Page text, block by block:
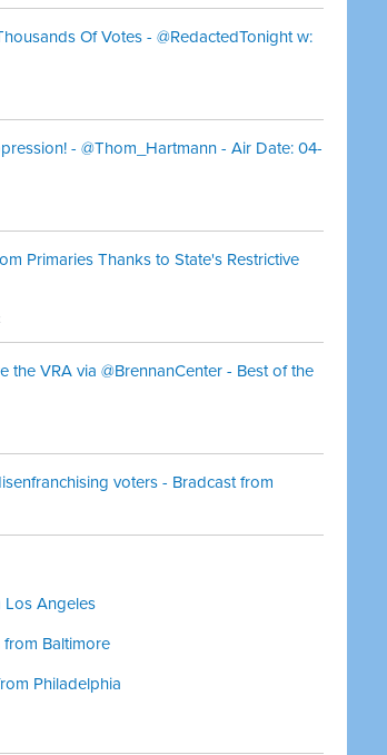
Of Votes - @RedactedTonight w:
- @Thom_Hartmann - Air Date: 04-
Primaries Thanks to State's Restrictive
VRA via @BrennanCenter - Best of the
voters - Bradcast from
Los Angeles
Baltimore
Philadelphia